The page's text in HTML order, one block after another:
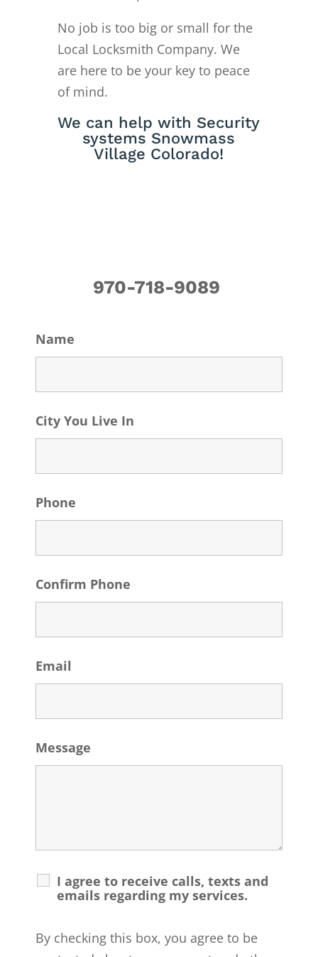
No job is too big or small for the
Local Locksmith Company. We
are here to be your key to peace
of mind.
We can help with Security
systems Snowmass
Village Colorado!
970-718-9089
Name
City You Live In
Phone
Confirm Phone
Email
Message
I agree to receive calls, texts and
emails regarding my services.
By checking this box, you agree to be